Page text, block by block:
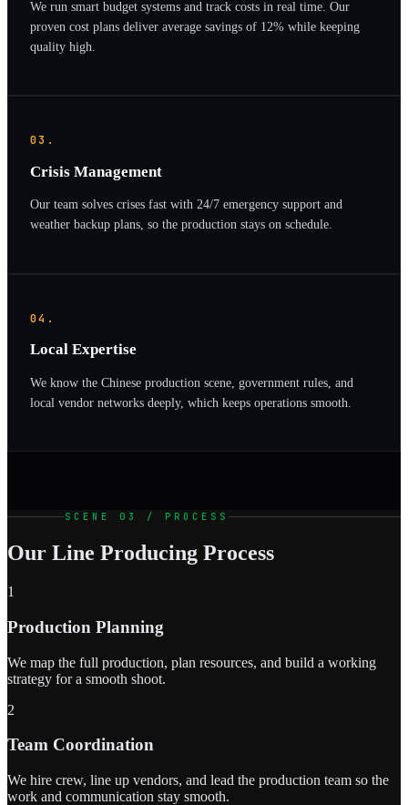
We run smart budget systems and track costs in real time. Our
proven cost plans deliver average savings of 12% while keeping
quality high.
03.
Crisis Management
Our team solves crises fast with 24/7 emergency support and
weather backup plans, so the production stays on schedule.
04.
Local Expertise
We know the Chinese production scene, government rules, and
local vendor networks deeply, which keeps operations smooth.
SCENE 03 / PROCESS
Our Line Producing Process
1
Production Planning
We map the full production, plan resources, and build a working
strategy for a smooth shoot.
2
Team Coordination
We hire crew, line up vendors, and lead the production team so the
work and communication stay smooth.